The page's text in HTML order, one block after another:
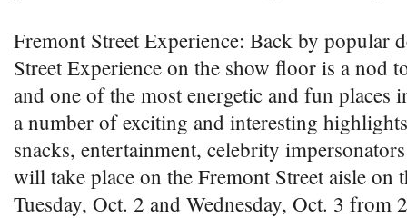
Fremont Street Experience: Back by popular
Street Experience on the show floor is a nod
and one of the most energetic and fun places
a number of exciting and interesting
snacks, entertainment, celebrity
will take place on the Fremont Street aisle on
Tuesday, Oct. 2 and Wednesday, Oct. 3 from